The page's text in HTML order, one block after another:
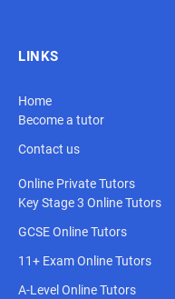
LINKS
Home
Become a tutor
Contact us
Online Private Tutors
Key Stage 3 Online Tutors
GCSE Online Tutors
11+ Exam Online Tutors
A-Level Online Tutors